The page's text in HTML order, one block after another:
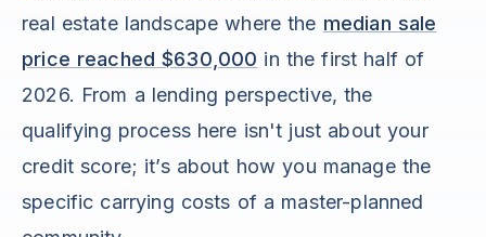
real estate landscape where the median sale
price reached $630,000 in the first half of
2026. From a lending perspective, the
qualifying process here isn't just about your
credit score; it’s about how you manage the
specific carrying costs of a master-planned